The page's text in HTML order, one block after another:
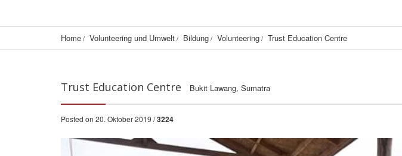
Home Volunteering und Umwelt Bildung Volunteering Trust Education Centre
Trust Education Centre Bukit Lawang, Sumatra
Posted on 20. Oktober 2019 /3224